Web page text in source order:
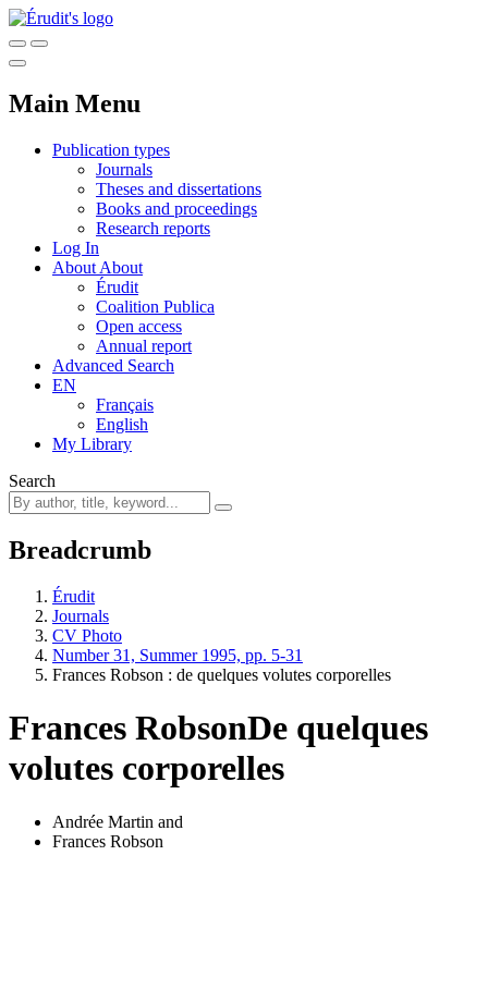
Main Menu
Publication types
Journals
Theses and dissertations
Books and proceedings
Research reports
Log In
About About
Érudit
Coalition Publica
Open access
Annual report
Advanced Search
EN
Français
English
My Library
Search
Breadcrumb
Érudit
Journals
CV Photo
Number 31, Summer 1995, pp. 5-31
Frances Robson : de quelques volutes corporelles
Frances RobsonDe quelques
volutes corporelles
Andrée Martin and
Frances Robson